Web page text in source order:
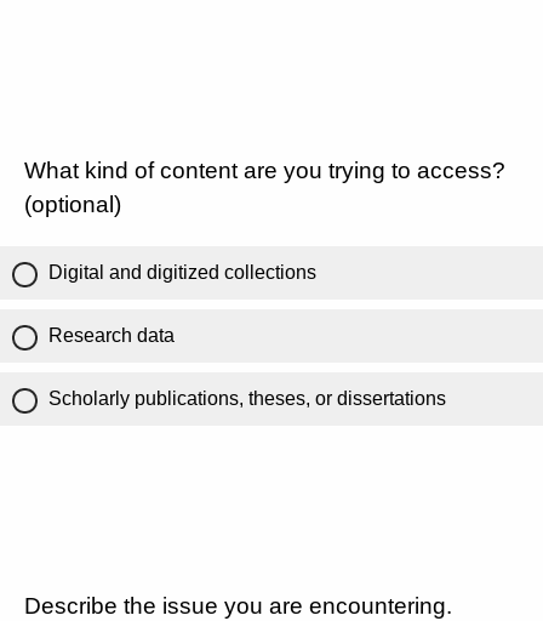
What kind of content are you trying to access?
(optional)
Digital and digitized collections
Research data
Scholarly publications, theses, or dissertations
Describe the issue you are encountering.